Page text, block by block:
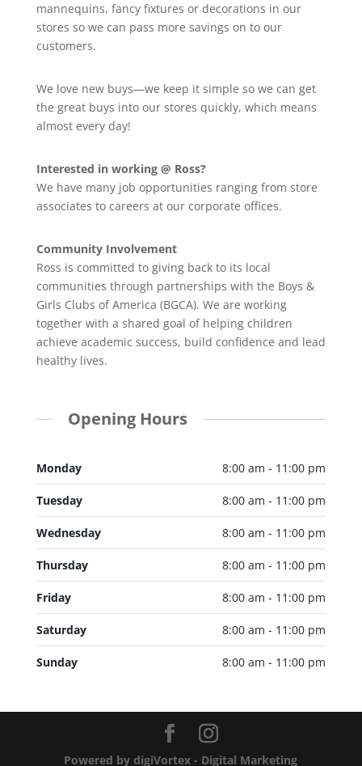
mannequins, fancy fixtures or decorations in our
stores so we can pass more savings on to our
customers.
We love new buys—we keep it simple so we can get
the great buys into our stores quickly, which means
almost every day!
Interested in working @ Ross?
We have many job opportunities ranging from store
associates to careers at our corporate offices.
Community Involvement
Ross is committed to giving back to its local
communities through partnerships with the Boys &
Girls Clubs of America (BGCA). We are working
together with a shared goal of helping children
achieve academic success, build confidence and lead
healthy lives.
Opening Hours
Monday 8:00 am - 11:00 pm
Tuesday 8:00 am - 11:00 pm
Wednesday 8:00 am - 11:00 pm
Thursday 8:00 am - 11:00 pm
Friday 8:00 am - 11:00 pm
Saturday 8:00 am - 11:00 pm
Sunday 8:00 am - 11:00 pm
Powered by digiVortex - Digital Marketing